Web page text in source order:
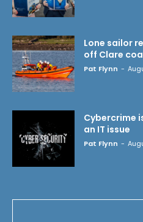
Lone sailor
off Clare
Pat Flynn -
Cybercrime
an IT issue
Pat Flynn -